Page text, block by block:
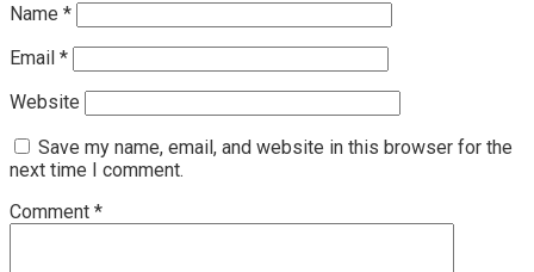
Name *
Email *
Website
Save my name, email, and website in this browser for the
next time I comment.
Comment *